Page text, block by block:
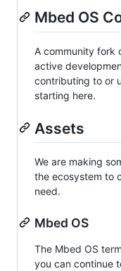
Mbed OS
A community fork
active
contributing to or
starting here.
Assets
We are making
the ecosystem to
need.
Mbed OS
The Mbed OS
you can continue